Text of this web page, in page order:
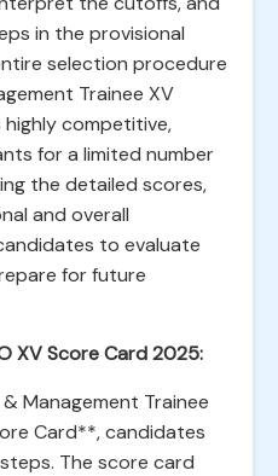
in the provisional
selection procedure
Trainee XV
competitive,
for a limited number
the detailed scores,
and overall
to evaluate
for future
XV Score Card 2025:
Management Trainee
Card**, candidates
The score card